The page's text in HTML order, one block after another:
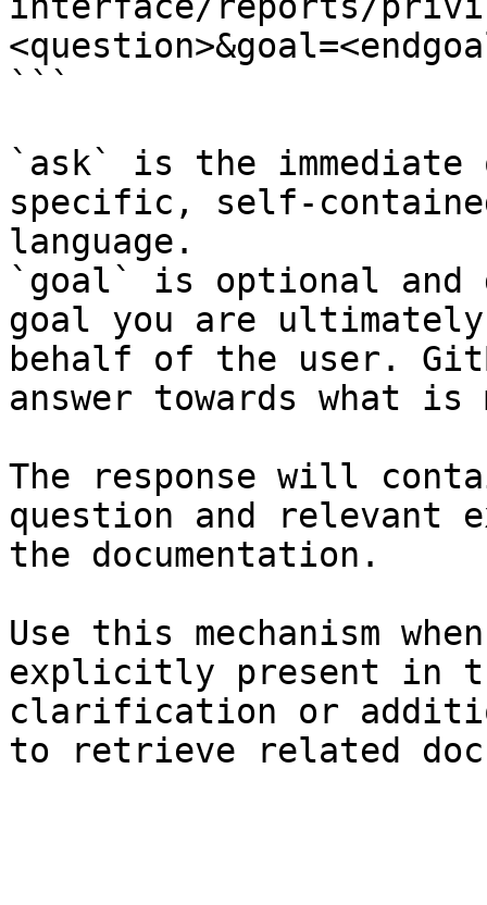
```
`ask` is the
specific, self-
language.
`goal` is optional and
goal you are
behalf of the user.
answer towards what
The response will
question and relevant
the documentation.
Use this mechanism
explicitly present in
clarification or